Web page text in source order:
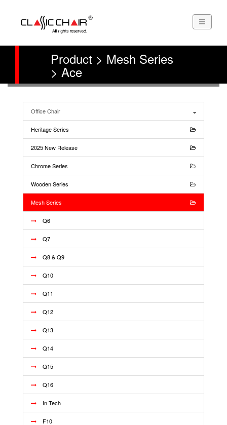
Product > Mesh Series
> Ace
Office Chair
Heritage Series
2025 New Release
Chrome Series
Wooden Series
Mesh Series
Q6
Q7
Q8 & Q9
Q10
Q11
Q12
Q13
Q14
Q15
Q16
In Tech
F10